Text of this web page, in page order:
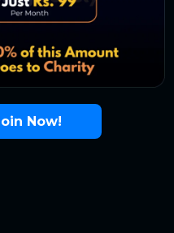
Terms
FAQ
Now!